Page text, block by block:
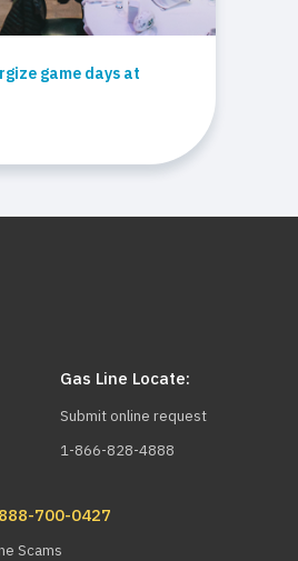
game days at
Gas Line Locate:
Submit online request
1-866-828-4888
700-0427
Scams